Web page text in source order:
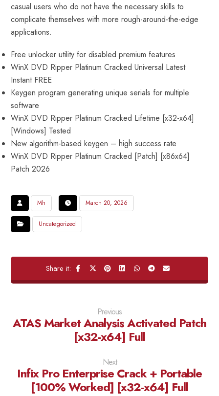
casual users who do not have the necessary skills to
complicate themselves with more rough-around-the-edge
applications.
Free unlocker utility for disabled premium features
WinX DVD Ripper Platinum Cracked Universal Latest
Instant FREE
Keygen program generating unique serials for multiple
software
WinX DVD Ripper Platinum Cracked Lifetime [x32-x64]
[Windows] Tested
New algorithm-based keygen – high success rate
WinX DVD Ripper Platinum Cracked [Patch] [x86x64]
Patch 2026
Mh March 20, 2026
Uncategorized
Previous
ATAS Market Analysis Activated Patch
[x32-x64] Full
Next
Infix Pro Enterprise Crack + Portable
[100% Worked] [x32-x64] Full